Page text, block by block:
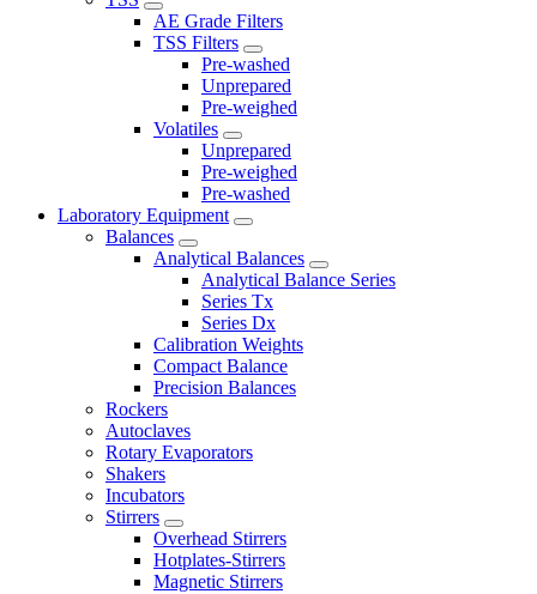
AE Grade Filters
TSS Filters
Pre-washed
Unprepared
Pre-weighed
Volatiles
Unprepared
Pre-weighed
Pre-washed
Laboratory Equipment
Balances
Analytical Balances
Analytical Balance Series
Series Tx
Series Dx
Calibration Weights
Compact Balance
Precision Balances
Rockers
Autoclaves
Rotary Evaporators
Shakers
Incubators
Stirrers
Overhead Stirrers
Hotplates-Stirrers
Magnetic Stirrers